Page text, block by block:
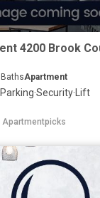
BathsApartment
Parking·Security· Lift
Apartmentpicks